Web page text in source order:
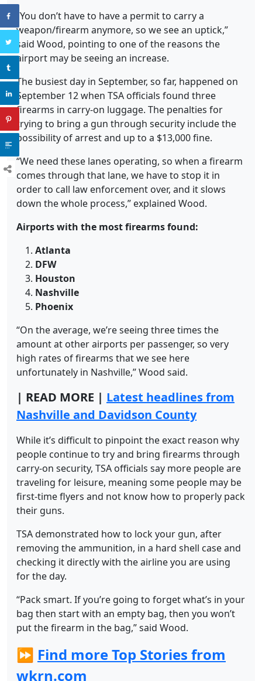
“You don’t have to have a permit to carry a
weapon/firearm anymore, so we see an uptick,”
said Wood, pointing to one of the reasons the
airport may be seeing an increase.
The busiest day in September, so far, happened on
September 12 when TSA officials found three
firearms in carry-on luggage. The penalties for
trying to bring a gun through security include the
possibility of arrest and up to a $13,000 fine.
“We need these lanes operating, so when a firearm
comes through that lane, we have to stop it in
order to call law enforcement over, and it slows
down the whole process,” explained Wood.
Airports with the most firearms found:
Atlanta
DFW
Houston
Nashville
Phoenix
“On the average, we’re seeing three times the
amount at other airports per passenger, so very
high rates of firearms that we see here
unfortunately in Nashville,” Wood said.
| READ MORE | Latest headlines from
Nashville and Davidson County
While it’s difficult to pinpoint the exact reason why
people continue to try and bring firearms through
carry-on security, TSA officials say more people are
traveling for leisure, meaning some people may be
first-time flyers and not know how to properly pack
their guns.
TSA demonstrated how to lock your gun, after
removing the ammunition, in a hard shell case and
checking it directly with the airline you are using
for the day.
“Pack smart. If you’re going to forget what’s in your
bag then start with an empty bag, then you won’t
put the firearm in the bag,” said Wood.
⏩ Find more Top Stories from
wkrn.com